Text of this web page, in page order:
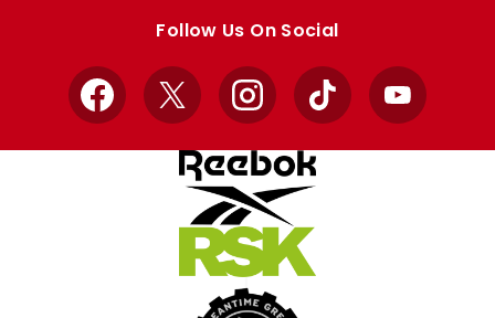
Follow Us On Social
Facebook
X InstagramTikTok YouTube